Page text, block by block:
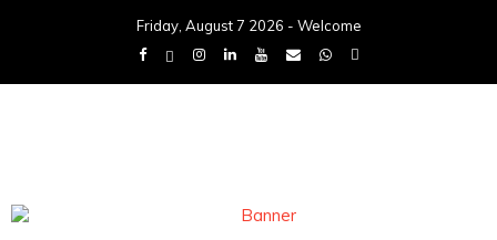
Friday, August 7 2026 - Welcome